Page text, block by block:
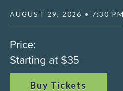
AUGUST 29, 2026 • 7:30 PM
Price:
Starting at $35
Buy Tickets